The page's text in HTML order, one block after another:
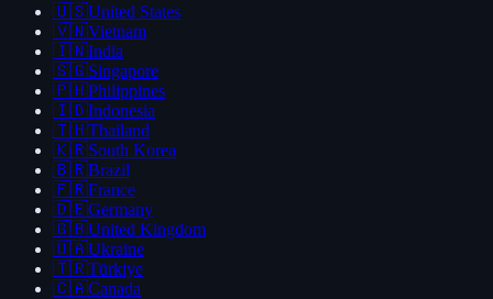
🇺🇸United States
🇻🇳Vietnam
🇮🇳India
🇸🇬Singapore
🇵🇭Philippines
🇮🇩Indonesia
🇹🇭Thailand
🇰🇷South Korea
🇧🇷Brazil
🇫🇷France
🇩🇪Germany
🇬🇧United Kingdom
🇺🇦Ukraine
🇹🇷Türkiye
🇨🇦Canada